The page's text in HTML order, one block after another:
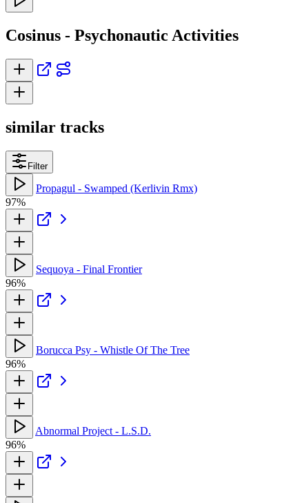
Cosinus - Psychonautic Activities
similar tracks
Filter
Propagul - Swamped (Kerlivin Rmx)
97%
Sequoya - Final Frontier
96%
Borucca Psy - Whistle Of The Tree
96%
Abnormal Project - L.S.D.
96%